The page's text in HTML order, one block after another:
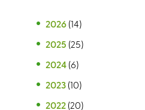
2026 (14)
2025 (25)
2024 (6)
2023 (10)
2022 (20)